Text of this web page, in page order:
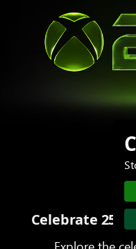
Celebrate 25